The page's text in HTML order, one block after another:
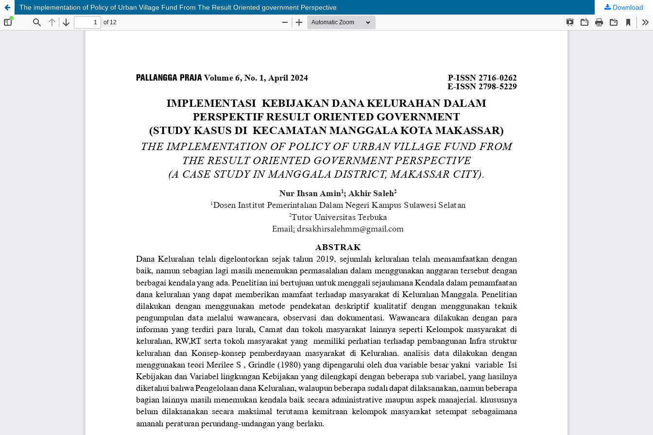
The implementation of Policy of Urban Village Fund From The Result Oriented government Perspective Download